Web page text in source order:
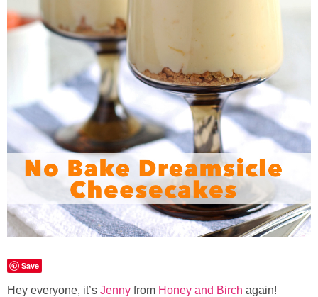
Craft Rooms
Gift Exchange
About
Meet Linda
Kara
Laura
Save
Hey everyone, it’s Jenny from Honey and Birch again!